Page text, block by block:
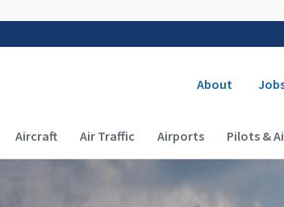
About
Main navigation (Desktop)
Aircraft Air Traffic Airports Pilots &